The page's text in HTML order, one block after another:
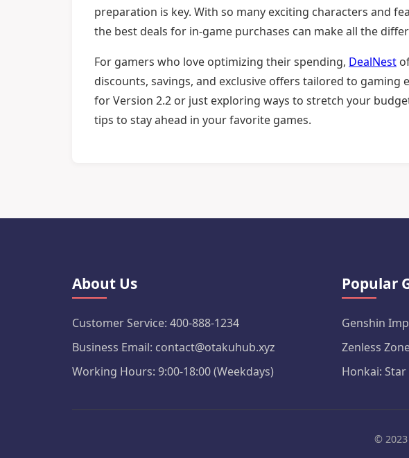
preparation is key. With so many exciting characters and
the best deals for in-game purchases can make all the
For gamers who love optimizing their spending, DealNest
discounts, savings, and exclusive offers tailored to
for Version 2.2 or just exploring ways to stretch your
tips to stay ahead in your favorite games.
About Us
Customer Service: 400-888-1234
Business Email: contact@otakuhub.xyz
Working Hours: 9:00-18:00 (Weekdays)
Popular
Genshin
Zenless
Honkai: Star
©